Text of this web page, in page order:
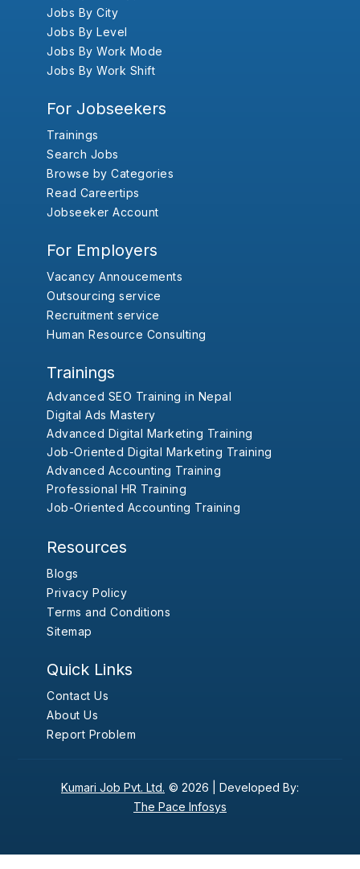
Jobs By City
Jobs By Level
Jobs By Work Mode
Jobs By Work Shift
For Jobseekers
Trainings
Search Jobs
Browse by Categories
Read Careertips
Jobseeker Account
For Employers
Vacancy Annoucements
Outsourcing service
Recruitment service
Human Resource Consulting
Trainings
Advanced SEO Training in Nepal
Digital Ads Mastery
Advanced Digital Marketing Training
Job-Oriented Digital Marketing Training
Advanced Accounting Training
Professional HR Training
Job-Oriented Accounting Training
Resources
Blogs
Privacy Policy
Terms and Conditions
Sitemap
Quick Links
Contact Us
About Us
Report Problem
Kumari Job Pvt. Ltd. © 2026 | Developed By:
The Pace Infosys